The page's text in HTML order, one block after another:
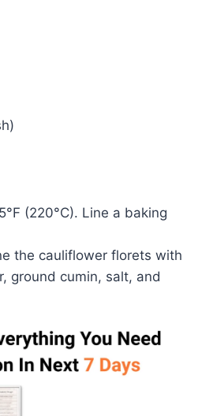
(220°C). Line a baking
the cauliflower florets with
ground cumin, salt, and